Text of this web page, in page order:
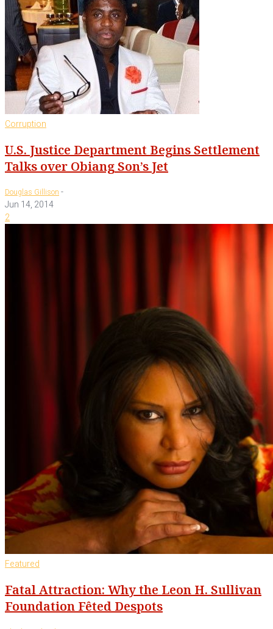
Corruption
U.S. Justice Department Begins Settlement
Talks over Obiang Son’s Jet
Douglas Gillison -
Jun 14, 2014
2
Featured
Fatal Attraction: Why the Leon H. Sullivan
Foundation Fêted Despots